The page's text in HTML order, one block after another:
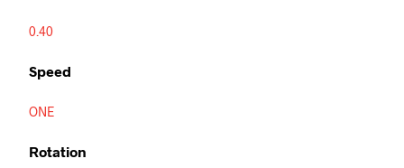
0.40
Speed
ONE
Rotation